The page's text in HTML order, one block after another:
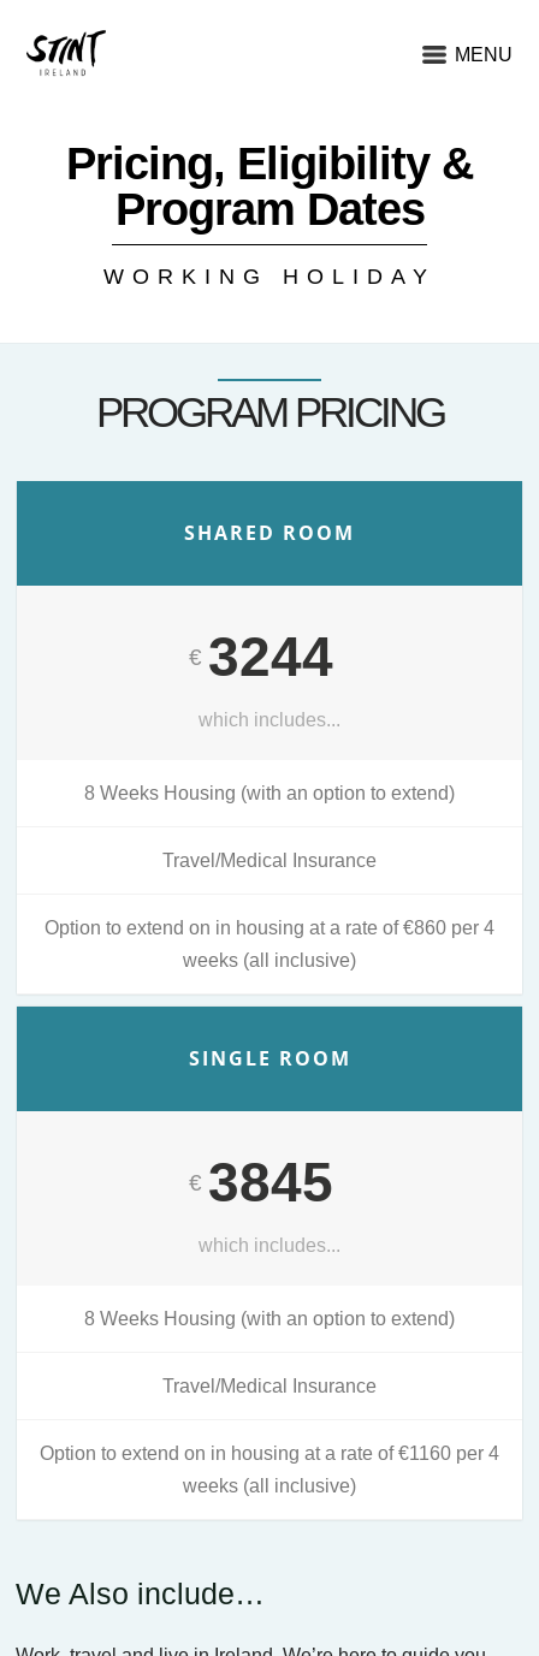
MENU
Pricing, Eligibility &
Program Dates
WORKING HOLIDAY
PROGRAM PRICING
SHARED ROOM
€ 3244
which includes...
8 Weeks Housing (with an option to extend)
Travel/Medical Insurance
Option to extend on in housing at a rate of €860 per 4
weeks (all inclusive)
SINGLE ROOM
€ 3845
which includes...
8 Weeks Housing (with an option to extend)
Travel/Medical Insurance
Option to extend on in housing at a rate of €1160 per 4
weeks (all inclusive)
We Also include…